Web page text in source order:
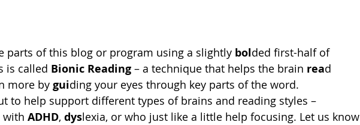
parts of this blog or program using a slightly bolded first-half of
is called Bionic Reading – a technique that helps the brain read
more by guiding your eyes through key parts of the word.
to help support different types of brains and reading styles –
with ADHD, dyslexia, or who just like a little help focusing. Let us know